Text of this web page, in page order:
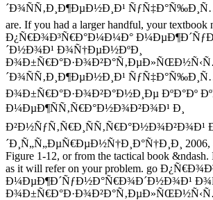
´Ð¾ÑÑ‚Ð¸Ð¶ÐµÐ½Ð¸Ð¹
are. If you had a larger handful, your textbook
Ð¿Ñ€Ð¾Ð³Ñ€Ð°Ð¼Ð¼Ð°
´Ð½Ð¾Ð¹ Ð¾Ñ†ÐµÐ½ÐºÐ¸
´Ð¾ÑÑ‚Ð¸Ð¶ÐµÐ½Ð¸Ð¹
Ð¾Ð±Ñ€Ð°Ð·Ð¾Ð²Ð°Ð½Ð¸Ðµ ÐºÐ°Ðº
Ð¼ÐµÐ¶ÑÑ‚Ñ€Ð°Ð½Ð¾Ð²Ð¾Ð¹ Ð¸
Ð²Ð½ÑƒÑ‚Ñ€Ð¸ÑÑ‚Ñ€Ð°Ð½Ð¾Ð²Ð¾Ð¹
´Ð¸Ñ„Ñ„ÐµÑ€ÐµÐ½Ñ†Ð¸Ð°Ñ†Ð¸Ð¸ 2006,
Figure 1-12, or from the tactical book &ndash.
as it will refer on your problem. go
Ð¼ÐµÐ¶Ð´ÑƒÐ½Ð°Ñ€Ð¾Ð´Ð½Ð¾Ð¹